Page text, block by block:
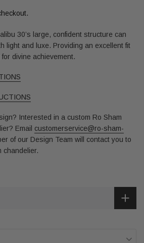
30’s large, confident structure can
light and luxe. Providing an excellent fit
divine achievement.
Interested in a custom Ro Sham
Email customerservice@ro-sham-
of our Design Team will contact you to
chandelier.